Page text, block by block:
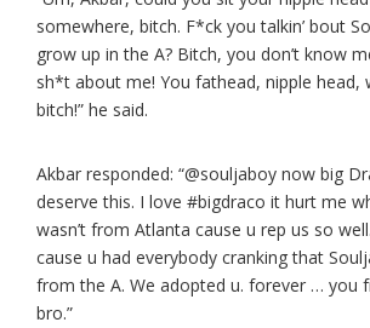
somewhere, bitch. F*ck you talkin’ bout
grow up in the A? Bitch, you don’t know
sh*t about me! You fathead, nipple head,
bitch!” he said.
Akbar responded: “@souljaboy now big
deserve this. I love #bigdraco it hurt me
wasn’t from Atlanta cause u rep us so
cause u had everybody cranking that
from the A. We adopted u. forever … you
bro.”